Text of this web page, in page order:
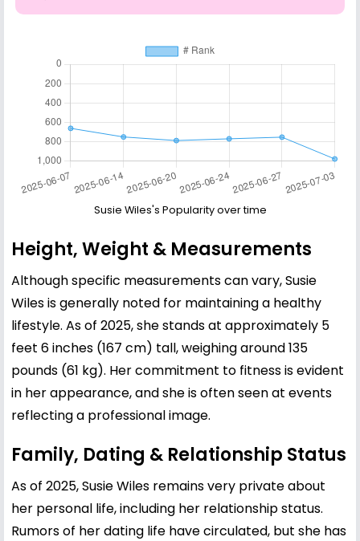
Susie Wiles's Popularity over time
Height, Weight & Measurements
Although specific measurements can vary, Susie
Wiles is generally noted for maintaining a healthy
lifestyle. As of 2025, she stands at approximately 5
feet 6 inches (167 cm) tall, weighing around 135
pounds (61 kg). Her commitment to fitness is evident
in her appearance, and she is often seen at events
reflecting a professional image.
Family, Dating & Relationship Status
As of 2025, Susie Wiles remains very private about
her personal life, including her relationship status.
Rumors of her dating life have circulated, but she has